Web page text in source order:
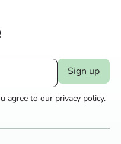
agree to our privacy policy.